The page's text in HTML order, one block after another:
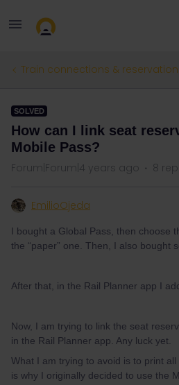
Train connections &
SOLVED
How can I link seat
Mobile Pass?
Forum|Forum|4 years ago 8
EmilioOjeda
I bought a Global Pass, then choose
the “paper” one. Then, I also bought
After that, in the Rail Planner app I
Now, I am trying to link the seat
in the Rail Planner app. Any luck yet.
What I am trying to avoid is to print
is why I originally decided to use the